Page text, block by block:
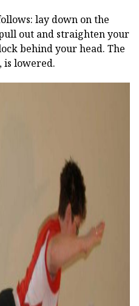
lay down on the
out and straighten your
behind your head. The
is lowered.